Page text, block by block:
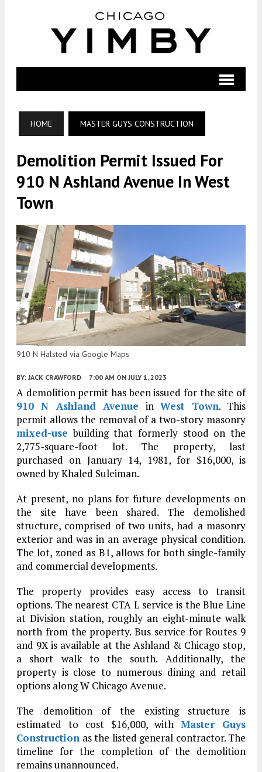
HOME MASTER GUYS CONSTRUCTION
Demolition Permit Issued For
910 N Ashland Avenue In West
Town
910 N Halsted via Google Maps
BY: JACK CRAWFORD 7:00 AM ON JULY 1, 2023
A demolition permit has been issued for the site of
910 N Ashland Avenue inWest Town. This
permit allows the removal of a two-story masonry
mixed-use building that formerly stood on the
2,775-square-foot lot. The property, last
purchased on January 14, 1981, for $16,000, is
owned by Khaled Suleiman.
At present, no plans for future developments on
the site have been shared. The demolished
structure, comprised of two units, had a masonry
exterior and was in an average physical condition.
The lot, zoned as B1, allows for both single-family
and commercial developments.
The property provides easy access to transit
options. The nearest CTA L service is the Blue Line
at Division station, roughly an eight-minute walk
north from the property. Bus service for Routes 9
and 9X is available at the Ashland & Chicago stop,
a short walk to the south. Additionally, the
property is close to numerous dining and retail
options along W Chicago Avenue.
The demolition of the existing structure is
estimated to cost $16,000, withMaster Guys
Construction as the listed general contractor. The
timeline for the completion of the demolition
remains unannounced.